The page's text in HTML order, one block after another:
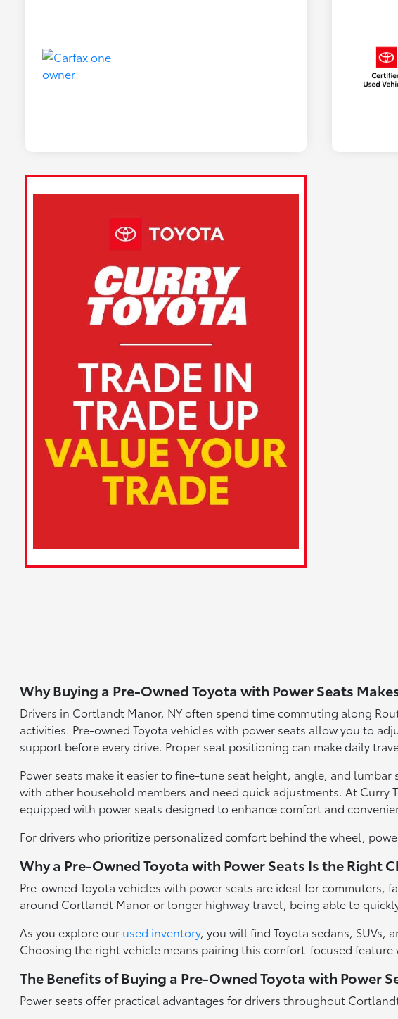
Why Buying a Pre-Owned Toyota with Power Seats
Drivers in Cortlandt Manor, NY often spend time commuting along
activities. Pre-owned Toyota vehicles with power seats allow you to
support before every drive. Proper seat positioning can make daily
Power seats make it easier to fine-tune seat height, angle, and
with other household members and need quick adjustments. At Curry
equipped with power seats designed to enhance comfort and
For drivers who prioritize personalized comfort behind the wheel,
Why a Pre-Owned Toyota with Power Seats Is the Right
Pre-owned Toyota vehicles with power seats are ideal for
around Cortlandt Manor or longer highway travel, being able to
As you explore our used inventory, you will find Toyota sedans, SUVs,
Choosing the right vehicle means pairing this comfort-focused
The Benefits of Buying a Pre-Owned Toyota with Power
Power seats offer practical advantages for drivers throughout